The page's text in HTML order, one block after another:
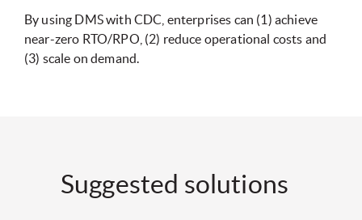
By using DMS with CDC, enterprises can (1) achieve
near-zero RTO/RPO, (2) reduce operational costs and
(3) scale on demand.
Suggested solutions